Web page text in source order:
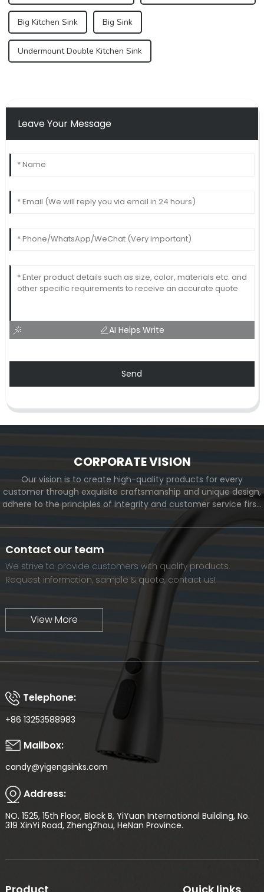
Big Kitchen Sink Big Sink
Undermount Double Kitchen Sink
Leave Your Message
AI Helps Write
Send
CORPORATE VISION
Our vision is to create high-quality products for every
customer through exquisite craftsmanship and unique design,
adhere to the principles of integrity and customer service first,
we will continue to move forward and eventually become a
world-renowned brand.
Contact our team
We strive to provide customers with quality products.
Request information, sample & quote, contact us!
View More
Telephone:
+86 13253588983
Mailbox:
candy@yigengsinks.com
Address:
NO. 1525, 15th Floor, Block B, YiYuan International Building, No.
319 XinYi Road, ZhengZhou, HeNan Province.